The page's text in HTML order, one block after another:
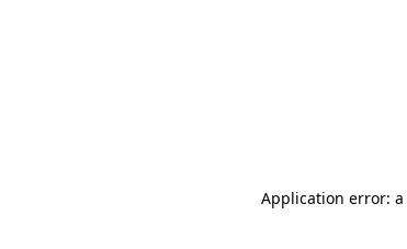
Application error: a